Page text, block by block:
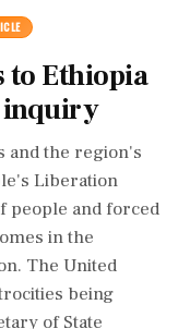
to Ethiopia
inquiry
and the region's
Liberation
people and forced
in the
The United
being
of State